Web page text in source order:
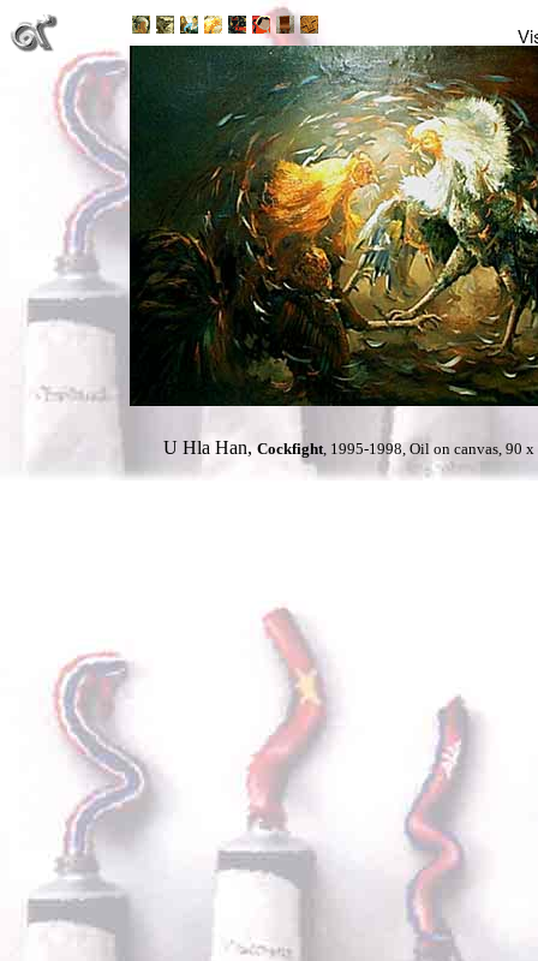
U Hla Han, Cockfight, 1995-1998, Oil on canvas, 90 x